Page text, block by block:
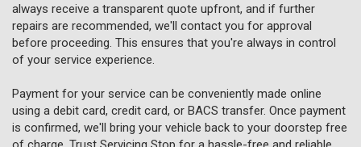
always receive a transparent quote upfront, and if further
repairs are recommended, we'll contact you for approval
before proceeding. This ensures that you're always in control
of your service experience.
Payment for your service can be conveniently made online
using a debit card, credit card, or BACS transfer. Once payment
is confirmed, we'll bring your vehicle back to your doorstep free